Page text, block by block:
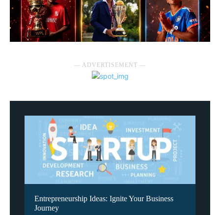
― ADVERTISEMENT ―
Entrepreneurship Ideas: Ignite Your Business
Journey